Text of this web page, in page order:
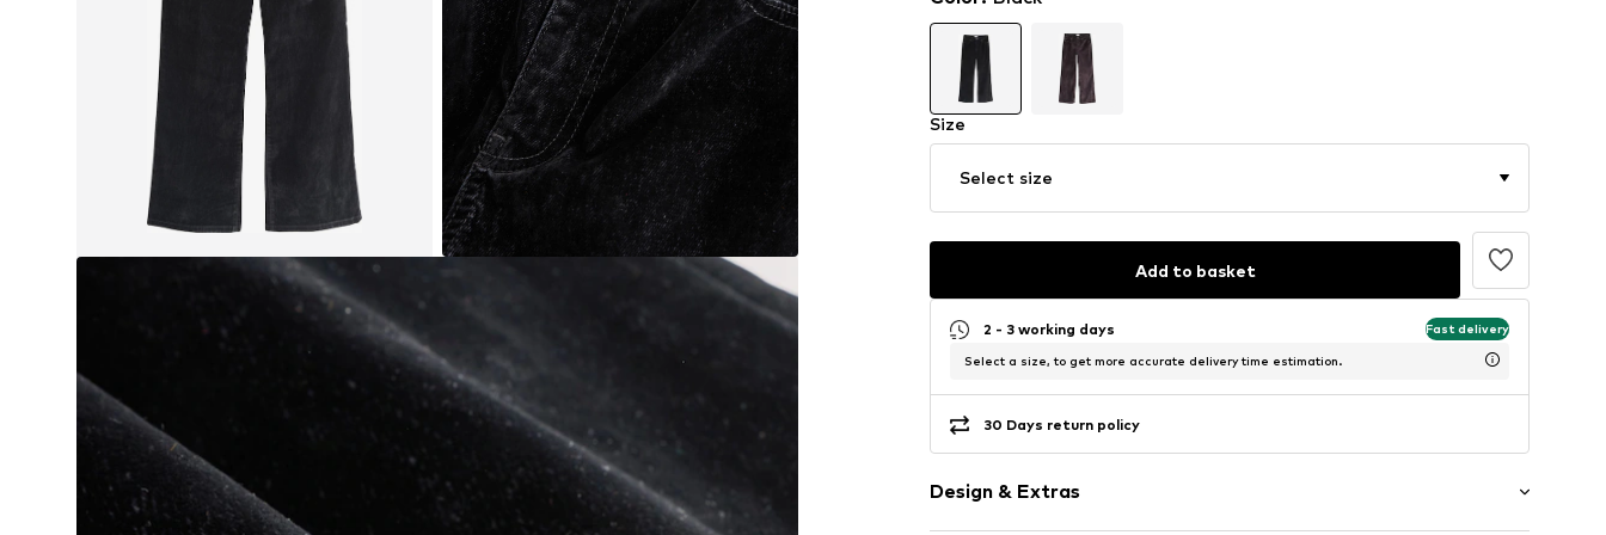
Size
Select size
Add to basket
2 - 3 working days Fast delivery
Select a size, to get more accurate delivery time estimation.
30 Days return policy
Design & Extras